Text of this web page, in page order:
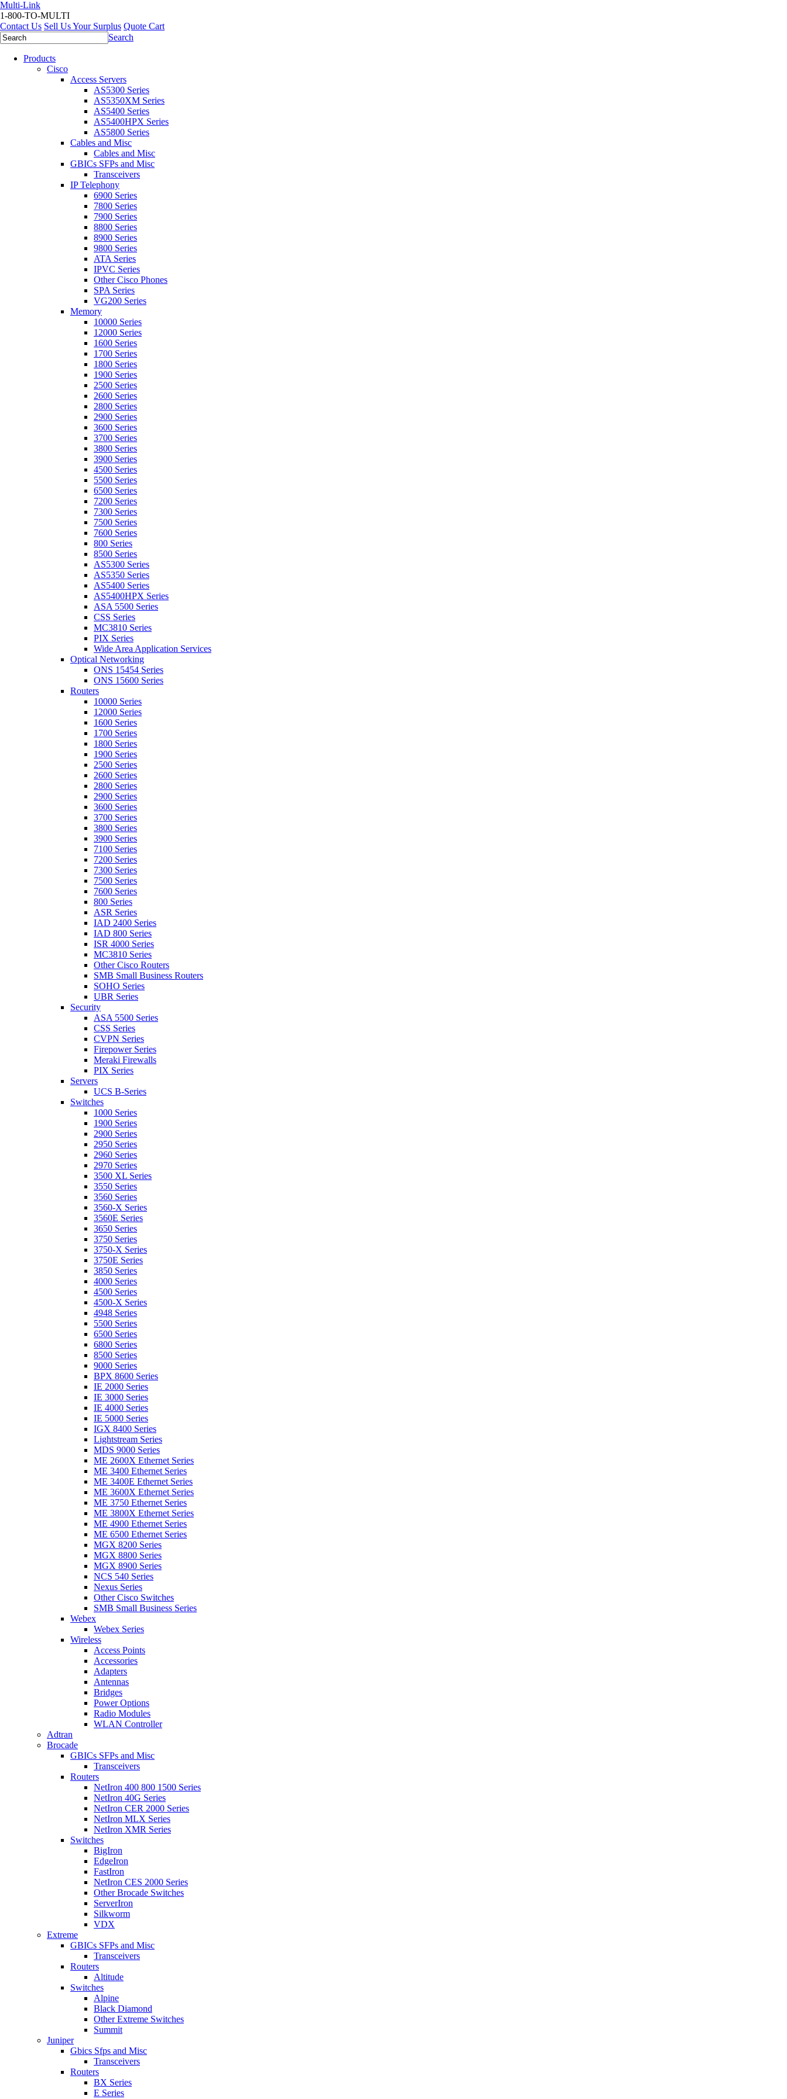
Multi-Link
1-800-TO-MULTI
Contact Us Sell Us Your Surplus Quote Cart
Search
Products
Cisco
Access Servers
AS5300 Series
AS5350XM Series
AS5400 Series
AS5400HPX Series
AS5800 Series
Cables and Misc
Cables and Misc
GBICs SFPs and Misc
Transceivers
IP Telephony
6900 Series
7800 Series
7900 Series
8800 Series
8900 Series
9800 Series
ATA Series
IPVC Series
Other Cisco Phones
SPA Series
VG200 Series
Memory
10000 Series
12000 Series
1600 Series
1700 Series
1800 Series
1900 Series
2500 Series
2600 Series
2800 Series
2900 Series
3600 Series
3700 Series
3800 Series
3900 Series
4500 Series
5500 Series
6500 Series
7200 Series
7300 Series
7500 Series
7600 Series
800 Series
8500 Series
AS5300 Series
AS5350 Series
AS5400 Series
AS5400HPX Series
ASA 5500 Series
CSS Series
MC3810 Series
PIX Series
Wide Area Application Services
Optical Networking
ONS 15454 Series
ONS 15600 Series
Routers
10000 Series
12000 Series
1600 Series
1700 Series
1800 Series
1900 Series
2500 Series
2600 Series
2800 Series
2900 Series
3600 Series
3700 Series
3800 Series
3900 Series
7100 Series
7200 Series
7300 Series
7500 Series
7600 Series
800 Series
ASR Series
IAD 2400 Series
IAD 800 Series
ISR 4000 Series
MC3810 Series
Other Cisco Routers
SMB Small Business Routers
SOHO Series
UBR Series
Security
ASA 5500 Series
CSS Series
CVPN Series
Firepower Series
Meraki Firewalls
PIX Series
Servers
UCS B-Series
Switches
1000 Series
1900 Series
2900 Series
2950 Series
2960 Series
2970 Series
3500 XL Series
3550 Series
3560 Series
3560-X Series
3560E Series
3650 Series
3750 Series
3750-X Series
3750E Series
3850 Series
4000 Series
4500 Series
4500-X Series
4948 Series
5500 Series
6500 Series
6800 Series
8500 Series
9000 Series
BPX 8600 Series
IE 2000 Series
IE 3000 Series
IE 4000 Series
IE 5000 Series
IGX 8400 Series
Lightstream Series
MDS 9000 Series
ME 2600X Ethernet Series
ME 3400 Ethernet Series
ME 3400E Ethernet Series
ME 3600X Ethernet Series
ME 3750 Ethernet Series
ME 3800X Ethernet Series
ME 4900 Ethernet Series
ME 6500 Ethernet Series
MGX 8200 Series
MGX 8800 Series
MGX 8900 Series
NCS 540 Series
Nexus Series
Other Cisco Switches
SMB Small Business Series
Webex
Webex Series
Wireless
Access Points
Accessories
Adapters
Antennas
Bridges
Power Options
Radio Modules
WLAN Controller
Adtran
Brocade
GBICs SFPs and Misc
Transceivers
Routers
NetIron 400 800 1500 Series
NetIron 40G Series
NetIron CER 2000 Series
NetIron MLX Series
NetIron XMR Series
Switches
BigIron
EdgeIron
FastIron
NetIron CES 2000 Series
Other Brocade Switches
ServerIron
Silkworm
VDX
Extreme
GBICs SFPs and Misc
Transceivers
Routers
Altitude
Switches
Alpine
Black Diamond
Other Extreme Switches
Summit
Juniper
Gbics Sfps and Misc
Transceivers
Routers
BX Series
E Series